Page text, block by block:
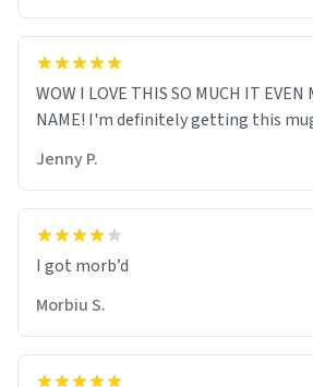
WOW I LOVE THIS SO MUCH IT EVEN
NAME! I'm definitely getting this
Jenny P.
Morbiu S.